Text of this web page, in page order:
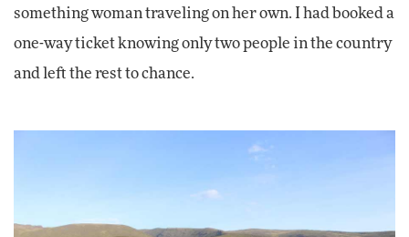
something woman traveling on her own. I had booked a
one-way ticket knowing only two people in the country
and left the rest to chance.